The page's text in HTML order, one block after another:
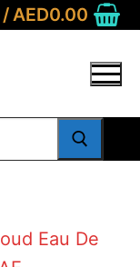
/AED0.00